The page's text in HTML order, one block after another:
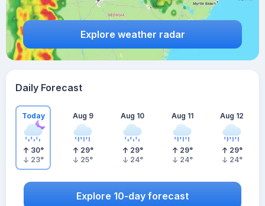
Explore weather radar
Daily Forecast
Today
30°
23°
Aug 9
29°
25°
Aug 10
29°
24°
Aug 11
29°
24°
Aug 12
29°
24°
Explore 10-day forecast